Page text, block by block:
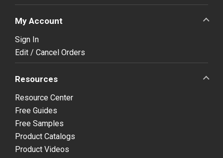
My Account
Sign In
Edit / Cancel Orders
Resources
Resource Center
Free Guides
Free Samples
Product Catalogs
Product Videos